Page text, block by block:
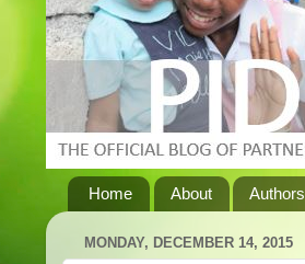
Home About Authors
MONDAY, DECEMBER 14, 2015